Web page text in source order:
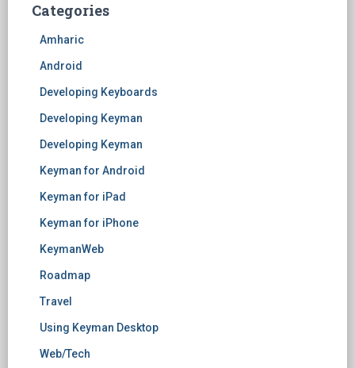
Categories
Amharic
Android
Developing Keyboards
Developing Keyman
Developing Keyman
Keyman for Android
Keyman for iPad
Keyman for iPhone
KeymanWeb
Roadmap
Travel
Using Keyman Desktop
Web/Tech